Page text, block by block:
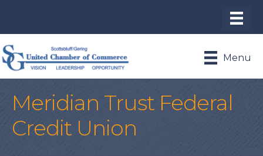
Menu
Meridian Trust Federal
Credit Union